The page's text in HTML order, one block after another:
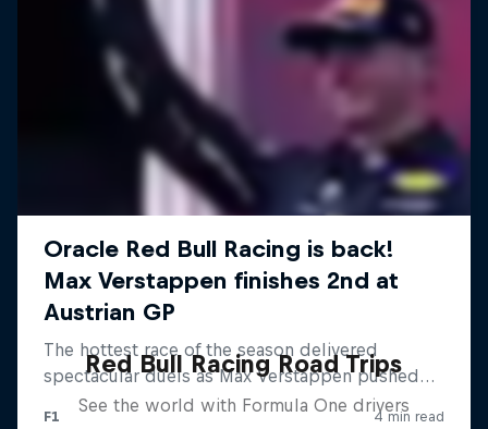
Red Bull Racing Road Trips
See the world with Formula One drivers